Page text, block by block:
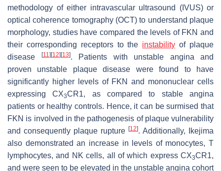
methodology of either intravascular ultrasound (IVUS) or
optical coherence tomography (OCT) to understand plaque
morphology, studies have compared the levels of FKN and
their corresponding receptors to the instability of plaque
disease
[11] [12] [13]. Patients with unstable angina and
proven unstable plaque disease were found to have
significantly higher levels of FKN and mononuclear cells
expressing CX3CR1, as compared to stable angina
patients or healthy controls. Hence, it can be surmised that
FKN is involved in the pathogenesis of plaque vulnerability
and consequently plaque rupture [12]. Additionally, Ikejima
also demonstrated an increase in levels of monocytes, T
lymphocytes, and NK cells, all of which express CX3CR1,
and were seen to be elevated in the unstable angina cohort